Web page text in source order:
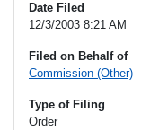
Date Filed
12/3/2003 8:21 AM
Filed on Behalf of
Commission (Other)
Type of Filing
Order